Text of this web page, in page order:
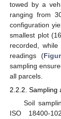
towed by a
ranging from
configuration
smallest plot
recorded,
readings (
sampling
all parcels.
2.2.2. Sampling
Soil
ISO 18400-